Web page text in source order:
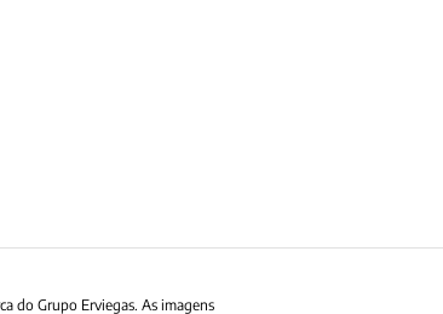
do Grupo Erviegas. As imagens